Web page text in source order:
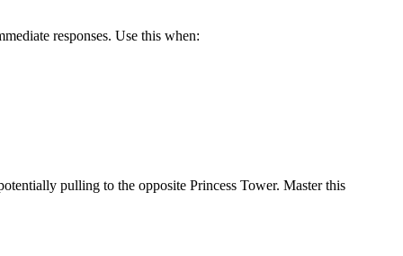
responses. Use this when:
pulling to the opposite Princess Tower. Master this